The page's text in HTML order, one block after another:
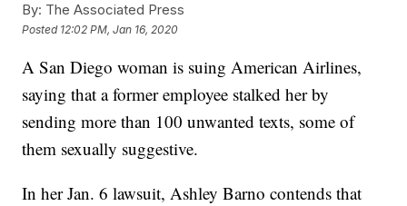
By: The Associated Press
Posted 12:02 PM, Jan 16, 2020
A San Diego woman is suing American Airlines,
saying that a former employee stalked her by
sending more than 100 unwanted texts, some of
them sexually suggestive.
In her Jan. 6 lawsuit, Ashley Barno contends that